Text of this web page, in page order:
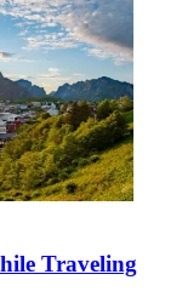
Traveling